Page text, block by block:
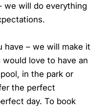
we will do everything
have – we will make it
love to have an
in the park or
the perfect
day. To book